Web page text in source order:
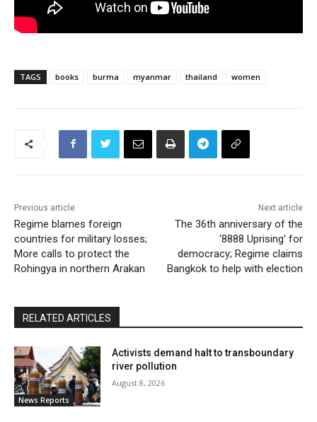
TAGS books burma myanmar thailand women
Previous article
Regime blames foreign
countries for military losses;
More calls to protect the
Rohingya in northern Arakan
Next article
The 36th anniversary of the
‘8888 Uprising’ for
democracy; Regime claims
Bangkok to help with election
RELATED ARTICLES
News Reports
Activists demand halt to transboundary
river pollution
August 8, 2026